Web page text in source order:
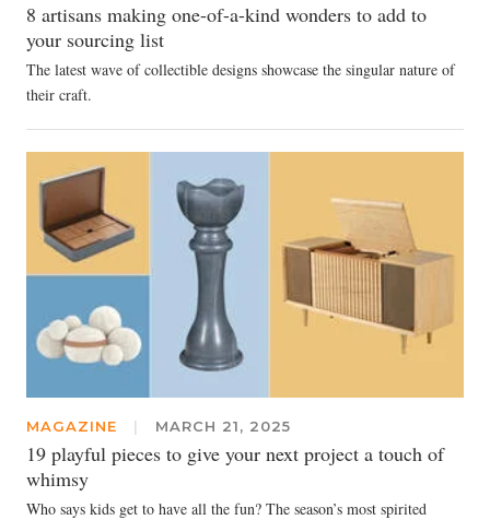
8 artisans making one-of-a-kind wonders to add to
your sourcing list
The latest wave of collectible designs showcase the singular nature of
their craft.
MAGAZINE | MARCH 21, 2025
19 playful pieces to give your next project a touch of
whimsy
Who says kids get to have all the fun? The season’s most spirited